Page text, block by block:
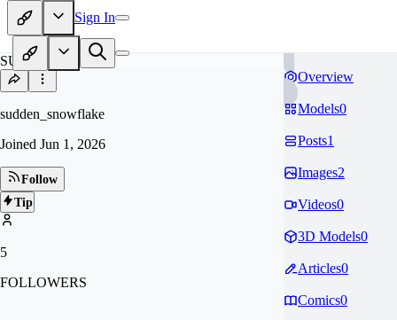
Sign In
SU
sudden_snowflake
Joined Jun 1, 2026
Follow
Tip
5
FOLLOWERS
Overview
Models0
Posts1
Images2
Videos0
3D Models0
Articles0
Comics0